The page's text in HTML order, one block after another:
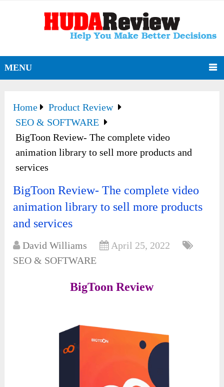
MENU
Home
Product Review
SEO & SOFTWARE
BigToon Review- The complete video
animation library to sell more products and
services
BigToon Review- The complete video
animation library to sell more products
and services
David Williams
April 25, 2022
SEO & SOFTWARE
BigToon Review